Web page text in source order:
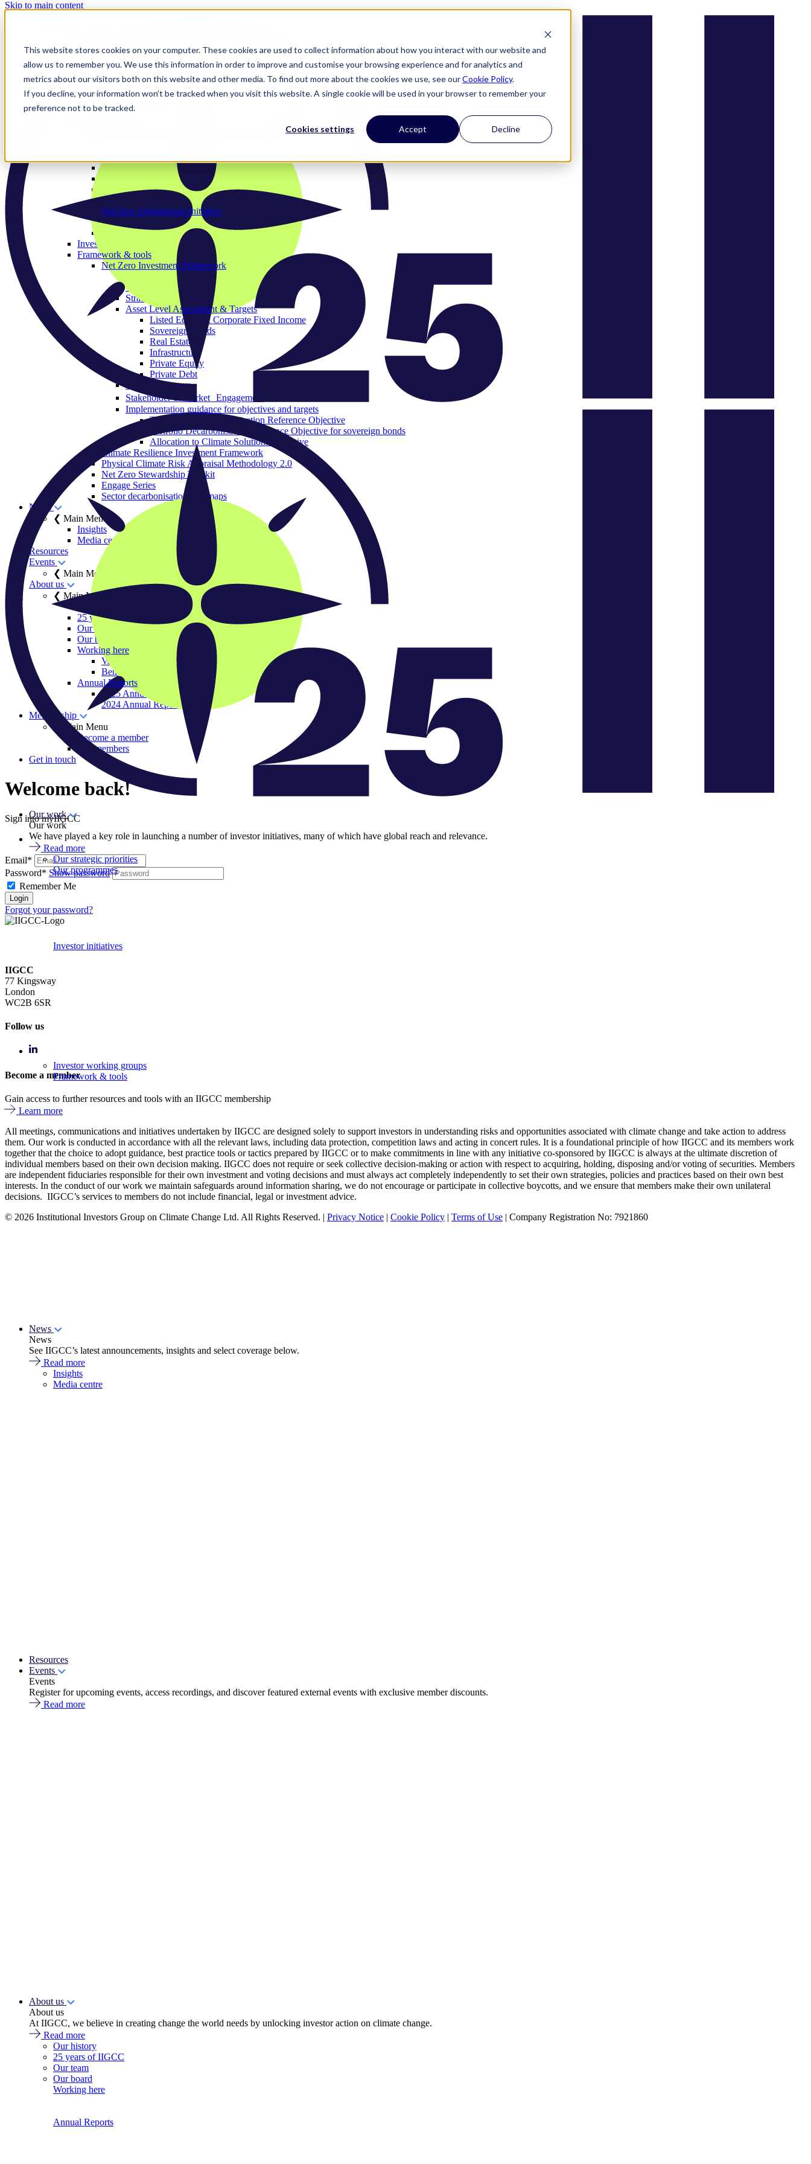
This website stores cookies on your computer. These cookies are used to collect information about how you interact with our website and
allow us to remember you. We use this information in order to improve and customise your browsing experience and for analytics and
metrics about our visitors both on this website and other media. To find out more about the cookies we use, see ourCookie Policy.
If you decline, your information won’t be tracked when you visit this website. A single cookie will be used in your browser to remember your
preference not to be tracked.
Cookies settings Accept Decline
Skip to main content
Our work
Our work
We have played a key role in launching a number of investor initiatives, many of which have global reach and relevance.
Read more
Our strategic priorities
Our programmes
Investor initiatives
Investor working groups
Framework & tools
News
News
See IIGCC’s latest announcements, insights and select coverage below.
Read more
Insights
Media centre
Resources
Events
Events
Register for upcoming events, access recordings, and discover featured external events with exclusive member discounts.
Read more
About us
About us
At IIGCC, we believe in creating change the world needs by unlocking investor action on climate change.
Read more
Our history
25 years of IIGCC
Our team
Our board
Working here
Annual Reports
Our programmes
The Engage Series
Proxy season
Sector engagements
Policy
Deforestation Investor Group
EMDE Investor Taskforce
Nature Action 100
Net Zero Asset Managers
Net Zero Engagement Initiative
NZEI member area
Paris Aligned Asset Owners
Investor working groups
Framework & tools
Net Zero Investment Framework
Governance & Strategy
Objectives
Strategic Asset Allocation
Asset Level Assessment & Targets
Listed Equity & Corporate Fixed Income
Sovereign Bonds
Real Estate
Infrastructure
Private Equity
Private Debt
Policy Advocacy
Stakeholder & Market Engagement
Implementation guidance for objectives and targets
The Portfolio Decarbonisation Reference Objective
Portfolio Decarbonisation Reference Objective for sovereign bonds
Allocation to Climate Solutions Objective
Climate Resilience Investment Framework
Physical Climate Risk Appraisal Methodology 2.0
Net Zero Stewardship Toolkit
Engage Series
Sector decarbonisation roadmaps
News
❮ Main Menu
Insights
Media centre
Resources
Events
❮ Main Menu
About us
❮ Main Menu
25 years of IIGCC
Our team
Our board
Working here
Vacancies
Benefits and ways of working
Annual Reports
2025 Annual Report
2024 Annual Report
Membership
❮ Main Menu
Become a member
Our members
Get in touch
Welcome back!
Sign into myIIGCC
Email*
Password* Show password
Remember Me
Forgot your password?
IIGCC
77 Kingsway
London
WC2B 6SR
Follow us
Become a member
Gain access to further resources and tools with an IIGCC membership
Learn more
All meetings, communications and initiatives undertaken by IIGCC are designed solely to support investors in understanding risks and opportunities associated with climate change and take action to address
them. Our work is conducted in accordance with all the relevant laws, including data protection, competition laws and acting in concert rules. It is a foundational principle of how IIGCC and its members work
together that the choice to adopt guidance, best practice tools or tactics prepared by IIGCC or to make commitments in line with any initiative co-sponsored by IIGCC is always at the ultimate discretion of
individual members based on their own decision making. IIGCC does not require or seek collective decision-making or action with respect to acquiring, holding, disposing and/or voting of securities. Members
are independent fiduciaries responsible for their own investment and voting decisions and must always act completely independently to set their own strategies, policies and practices based on their own best
interests. In the conduct of our work we maintain safeguards around information sharing, we do not encourage or participate in collective boycotts, and we ensure that members make their own unilateral
decisions. IIGCC’s services to members do not include financial, legal or investment advice.
© 2026 Institutional Investors Group on Climate Change Ltd. All Rights Reserved. | Privacy Notice | Cookie Policy | Terms of Use | Company Registration No: 7921860